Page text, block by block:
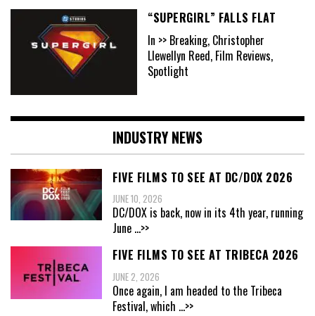
“SUPERGIRL” FALLS FLAT
In >> Breaking, Christopher
Llewellyn Reed, Film Reviews,
Spotlight
INDUSTRY NEWS
FIVE FILMS TO SEE AT DC/DOX 2026
JUNE 10, 2026
DC/DOX is back, now in its 4th year, running
June ...>>
FIVE FILMS TO SEE AT TRIBECA 2026
JUNE 2, 2026
Once again, I am headed to the Tribeca
Festival, which ...>>